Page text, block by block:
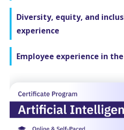
Diversity, equity, and
experience
Employee experience in